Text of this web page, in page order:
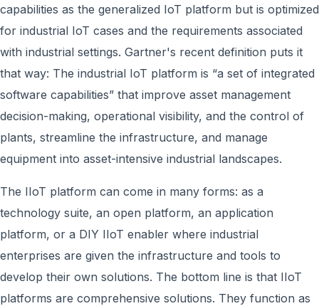
capabilities as the generalized IoT platform but is optimized
for industrial IoT cases and the requirements associated
with industrial settings. Gartner's recent definition puts it
that way: The industrial IoT platform is “a set of integrated
software capabilities” that improve asset management
decision-making, operational visibility, and the control of
plants, streamline the infrastructure, and manage
equipment into asset-intensive industrial landscapes.
The IIoT platform can come in many forms: as a
technology suite, an open platform, an application
platform, or a DIY IIoT enabler where industrial
enterprises are given the infrastructure and tools to
develop their own solutions. The bottom line is that IIoT
platforms are comprehensive solutions. They function as